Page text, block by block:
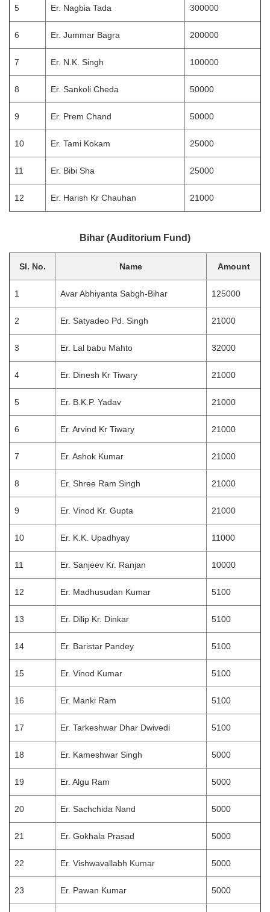
5 Er. Nagbia Tada 300000
6 Er. Jummar Bagra 200000
7 Er. N.K. Singh 100000
8 Er. Sankoli Cheda 50000
9 Er. Prem Chand 50000
10 Er. Tami Kokam 25000
11 Er. Bibi Sha 25000
12 Er. Harish Kr Chauhan 21000
Bihar (Auditorium Fund)
Sl. No. Name Amount
1 Avar Abhiyanta Sabgh-Bihar 125000
2 Er. Satyadeo Pd. Singh 21000
3 Er. Lal babu Mahto 32000
4 Er. Dinesh Kr Tiwary 21000
5 Er. B.K.P. Yadav 21000
6 Er. Arvind Kr Tiwary 21000
7 Er. Ashok Kumar 21000
8 Er. Shree Ram Singh 21000
9 Er. Vinod Kr. Gupta 21000
10 Er. K.K. Upadhyay 11000
11 Er. Sanjeev Kr. Ranjan 10000
12 Er. Madhusudan Kumar 5100
13 Er. Dilip Kr. Dinkar 5100
14 Er. Baristar Pandey 5100
15 Er. Vinod Kumar 5100
16 Er. Manki Ram 5100
17 Er. Tarkeshwar Dhar Dwivedi 5100
18 Er. Kameshwar Singh 5000
19 Er. Algu Ram 5000
20 Er. Sachchida Nand 5000
21 Er. Gokhala Prasad 5000
22 Er. Vishwavallabh Kumar 5000
23 Er. Pawan Kumar 5000